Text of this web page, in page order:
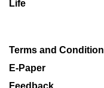
Life
Terms and Condition
E-Paper
Feedback